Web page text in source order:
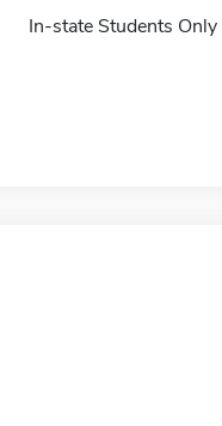
In-state Students Only